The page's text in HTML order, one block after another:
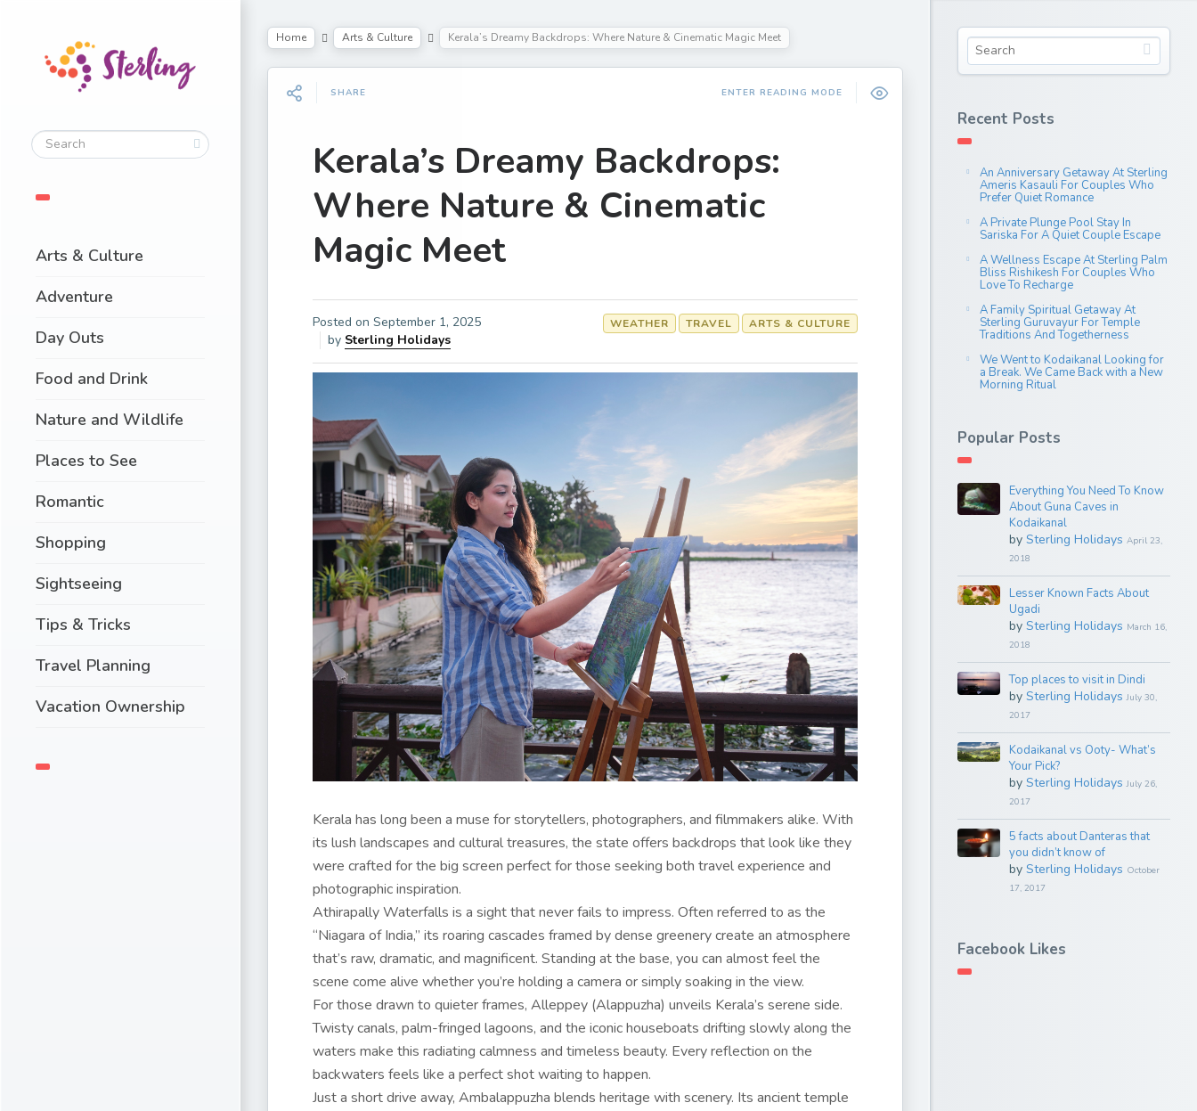
Arts & Culture
Adventure
Day Outs
Food and Drink
Nature and Wildlife
Places to See
Romantic
Shopping
Sightseeing
Tips & Tricks
Travel Planning
Vacation Ownership
Home Arts & Culture Kerala’s Dreamy Backdrops: Where Nature & Cinematic Magic Meet
SHARE ENTER READING MODE
Kerala’s Dreamy Backdrops:
Where Nature & Cinematic
Magic Meet
Posted on September 1, 2025
by Sterling Holidays
ARTS & CULTURE
TRAVEL
WEATHER
Kerala has long been a muse for storytellers, photographers, and filmmakers alike. With
its lush landscapes and cultural treasures, the state offers backdrops that look like they
were crafted for the big screen perfect for those seeking both travel experience and
photographic inspiration.
Athirapally Waterfalls is a sight that never fails to impress. Often referred to as the
“Niagara of India,” its roaring cascades framed by dense greenery create an atmosphere
that’s raw, dramatic, and magnificent. Standing at the base, you can almost feel the
scene come alive whether you’re holding a camera or simply soaking in the view.
For those drawn to quieter frames, Alleppey (Alappuzha) unveils Kerala’s serene side.
Twisty canals, palm-fringed lagoons, and the iconic houseboats drifting slowly along the
waters make this radiating calmness and timeless beauty. Every reflection on the
backwaters feels like a perfect shot waiting to happen.
Just a short drive away, Ambalappuzha blends heritage with scenery. Its ancient temple
Recent Posts
An Anniversary Getaway At Sterling
Ameris Kasauli For Couples Who
Prefer Quiet Romance
A Private Plunge Pool Stay In
Sariska For A Quiet Couple Escape
A Wellness Escape At Sterling Palm
Bliss Rishikesh For Couples Who
Love To Recharge
A Family Spiritual Getaway At
Sterling Guruvayur For Temple
Traditions And Togetherness
We Went to Kodaikanal Looking for
a Break. We Came Back with a New
Morning Ritual
Popular Posts
Everything You Need To Know
About Guna Caves in
Kodaikanal
by Sterling Holidays April 23,
2018
Lesser Known Facts About
Ugadi
by Sterling Holidays March 16,
2018
Top places to visit in Dindi
by Sterling Holidays July 30,
2017
Kodaikanal vs Ooty- What’s
Your Pick?
by Sterling Holidays July 26,
2017
5 facts about Danteras that
you didn’t know of
by Sterling Holidays October
17, 2017
Facebook Likes